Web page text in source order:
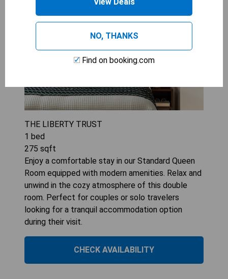
THE LIBERTY TRUST
1 bed
275 sqft
Enjoy a comfortable stay in our Standard Queen
Room equipped with modern amenities. Relax and
unwind in the cozy atmosphere of this double
room. Perfect for couples or solo travelers
looking for a tranquil accommodation option
during their visit.
CHECK AVAILABILITY
NO, THANKS
Find on booking.com